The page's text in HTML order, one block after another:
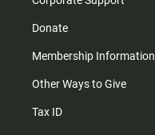
Donate
Membership Information
Other Ways to Give
Tax ID